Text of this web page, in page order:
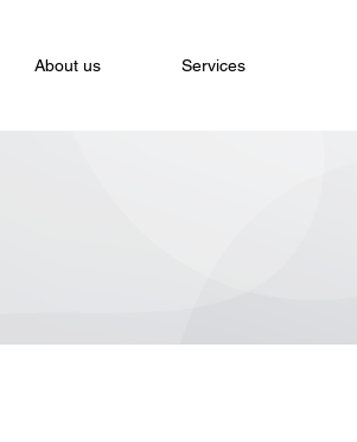
About us Services